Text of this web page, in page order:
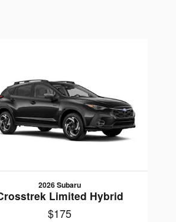
2026 Subaru
Limited Hybrid
$175